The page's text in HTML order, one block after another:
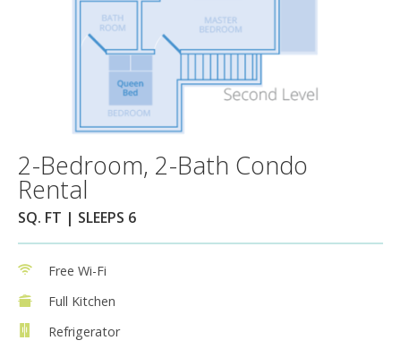
2-Bedroom, 2-Bath Condo
Rental
SQ. FT | SLEEPS 6
Free Wi-Fi
Full Kitchen
Refrigerator